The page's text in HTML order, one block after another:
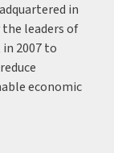
in
leaders of
2007 to
economic